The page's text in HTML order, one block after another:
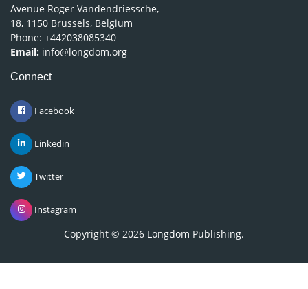
Avenue Roger Vandendriessche,
18, 1150 Brussels, Belgium
Phone: +442038085340
Email: info@longdom.org
Connect
Facebook
Linkedin
Twitter
Instagram
Copyright © 2026 Longdom Publishing.